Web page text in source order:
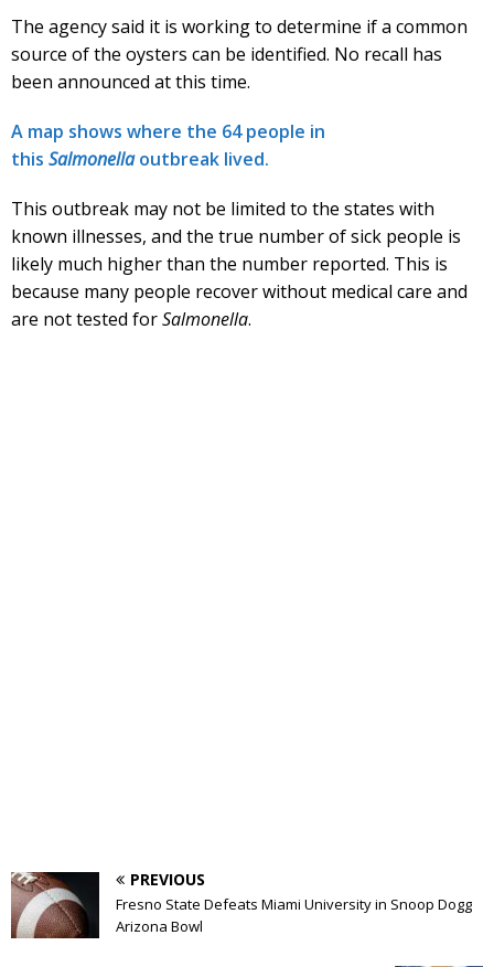
The agency said it is working to determine if a common
source of the oysters can be identified. No recall has
been announced at this time.
A map shows where the 64 people in
this Salmonellaoutbreak lived.
This outbreak may not be limited to the states with
known illnesses, and the true number of sick people is
likely much higher than the number reported. This is
because many people recover without medical care and
are not tested forSalmonella.
PREVIOUS
Fresno State Defeats Miami University in Snoop Dogg
Arizona Bowl